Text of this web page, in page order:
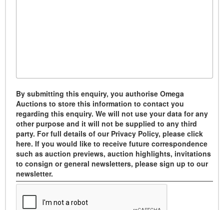
By submitting this enquiry, you authorise Omega
Auctions to store this information to contact you
regarding this enquiry. We will not use your data for any
other purpose and it will not be supplied to any third
party. For full details of our Privacy Policy, please click
here. If you would like to receive future correspondence
such as auction previews, auction highlights, invitations
to consign or general newsletters, please sign up to our
newsletter.